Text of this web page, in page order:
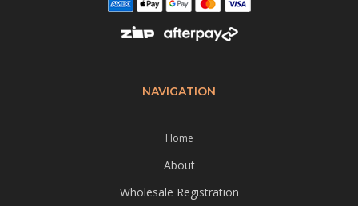
NAVIGATION
Home
About
Wholesale Registration